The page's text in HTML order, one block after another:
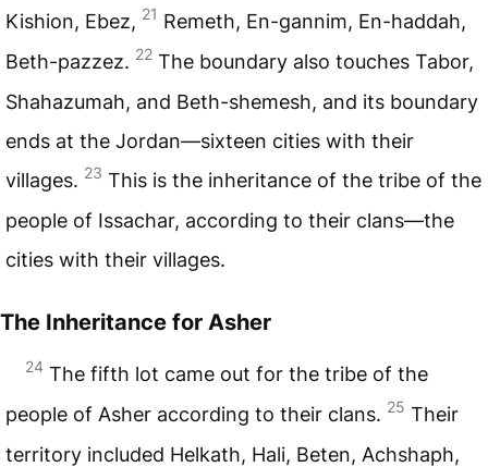
Kishion, Ebez, 21 Remeth, En-gannim, En-haddah,
Beth-pazzez. 22 The boundary also touches Tabor,
Shahazumah, and Beth-shemesh, and its boundary
ends at the Jordan—sixteen cities with their
villages. 23 This is the inheritance of the tribe of the
people of Issachar, according to their clans—the
cities with their villages.
The Inheritance for Asher
24 The fifth lot came out for the tribe of the
people of Asher according to their clans. 25 Their
territory included Helkath, Hali, Beten, Achshaph,